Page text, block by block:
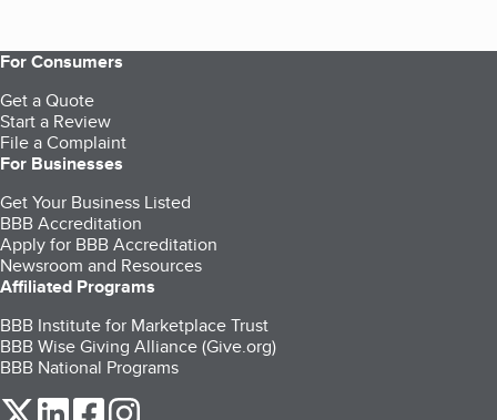
For Consumers
Get a Quote
Start a Review
File a Complaint
For Businesses
Get Your Business Listed
BBB Accreditation
Apply for BBB Accreditation
Newsroom and Resources
Affiliated Programs
BBB Institute for Marketplace Trust
BBB Wise Giving Alliance (Give.org)
BBB National Programs
our Twitter (opens in a new tab)
our LinkedIn (opens in a new tab)
our Facebook (opens in a new tab)